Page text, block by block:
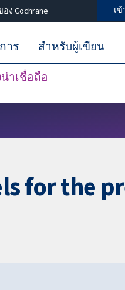
ง Cochrane เ
าเชื่อถือ
าร สำหรับผู้เขียน
for the